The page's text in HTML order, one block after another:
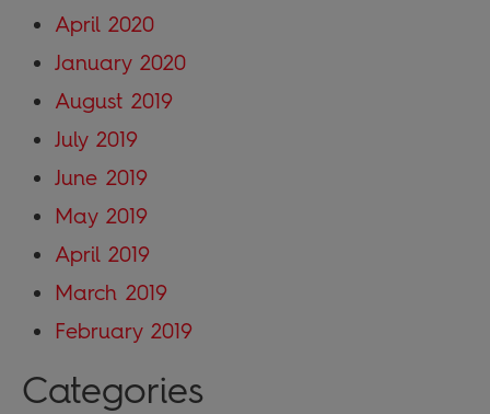
April 2020
January 2020
August 2019
July 2019
June 2019
May 2019
April 2019
March 2019
February 2019
Categories